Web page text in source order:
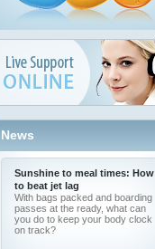
News
Sunshine to meal times: How
to beat jet lag
With bags packed and boarding
passes at the ready, what can
you do to keep your body clock
on track?